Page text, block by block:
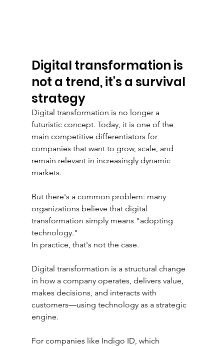
Digital transformation is
not a trend, it's a survival
strategy
Digital transformation is no longer a
futuristic concept. Today, it is one of the
main competitive differentiators for
companies that want to grow, scale, and
remain relevant in increasingly dynamic
markets.
But there's a common problem: many
organizations believe that digital
transformation simply means "adopting
technology."
In practice, that's not the case.
Digital transformation is a structural change
in how a company operates, delivers value,
makes decisions, and interacts with
customers—using technology as a strategic
engine.
For companies like Indigo ID, which